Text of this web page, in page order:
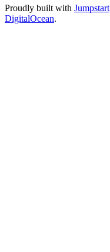
Proudly built with Jumpstart
DigitalOcean.